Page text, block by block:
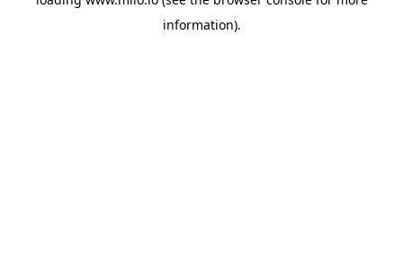
information).